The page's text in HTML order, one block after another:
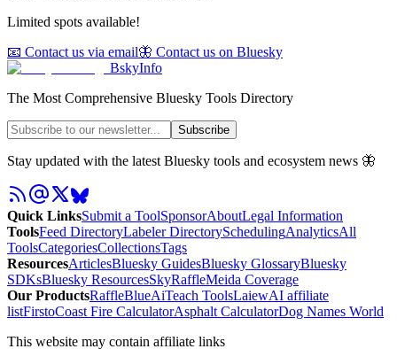
Limited spots available!
📧 Contact us via email🦋 Contact us on Bluesky
BskyInfo
The Most Comprehensive Bluesky Tools Directory
Subscribe
Stay updated with the latest Bluesky tools and ecosystem news 🦋
Quick LinksSubmit a ToolSponsorAboutLegal Information
ToolsFeed DirectoryLabeler DirectorySchedulingAnalyticsAll
ToolsCategoriesCollectionsTags
ResourcesArticlesBluesky GuidesBluesky GlossaryBluesky
SDKsBluesky ResourcesSkyRaffleMeida Coverage
Our ProductsRaffleBlueAiTeach ToolsLaiewAI affiliate
listFirstoCoast Fire CalculatorAsphalt CalculatorDog Names World
This website may contain affiliate links